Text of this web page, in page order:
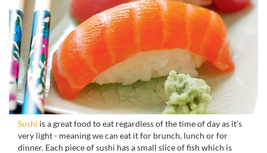
Sushi is a great food to eat regardless of the time of day as it's
very light - meaning we can eat it for brunch, lunch or for
dinner. Each piece of sushi has a small slice of fish which is